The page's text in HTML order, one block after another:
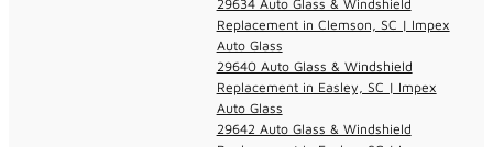
29634 Auto Glass & Windshield
Replacement in Clemson, SC | Impex
Auto Glass
29640 Auto Glass & Windshield
Replacement in Easley, SC | Impex
Auto Glass
29642 Auto Glass & Windshield